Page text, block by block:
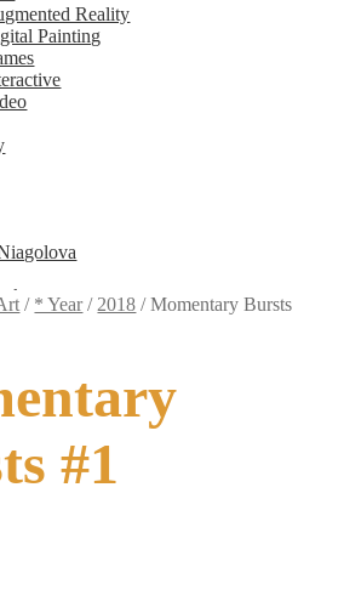
Reality
Painting
Design
Illustration
Patterns
/ * Year/ 2018 /Momentary Bursts
#1